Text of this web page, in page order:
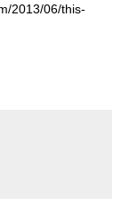
2013/06/this-